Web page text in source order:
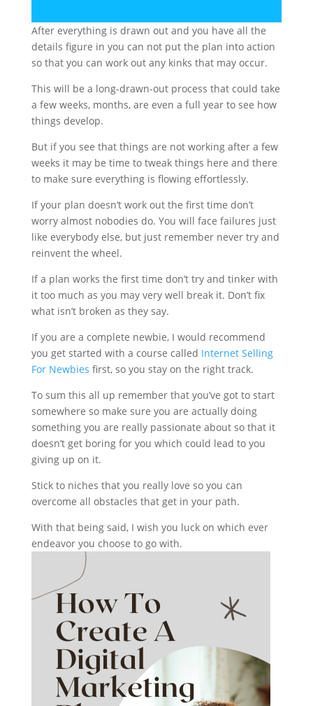
After everything is drawn out and you have all the
details figure in you can not put the plan into action
so that you can work out any kinks that may occur.
This will be a long-drawn-out process that could take
a few weeks, months, are even a full year to see how
things develop.
But if you see that things are not working after a few
weeks it may be time to tweak things here and there
to make sure everything is flowing effortlessly.
If your plan doesn’t work out the first time don’t
worry almost nobodies do. You will face failures just
like everybody else, but just remember never try and
reinvent the wheel.
If a plan works the first time don’t try and tinker with
it too much as you may very well break it. Don’t fix
what isn’t broken as they say.
If you are a complete newbie, I would recommend
you get started with a course called Internet Selling
For Newbies first, so you stay on the right track.
To sum this all up remember that you’ve got to start
somewhere so make sure you are actually doing
something you are really passionate about so that it
doesn’t get boring for you which could lead to you
giving up on it.
Stick to niches that you really love so you can
overcome all obstacles that get in your path.
With that being said, I wish you luck on which ever
endeavor you choose to go with.